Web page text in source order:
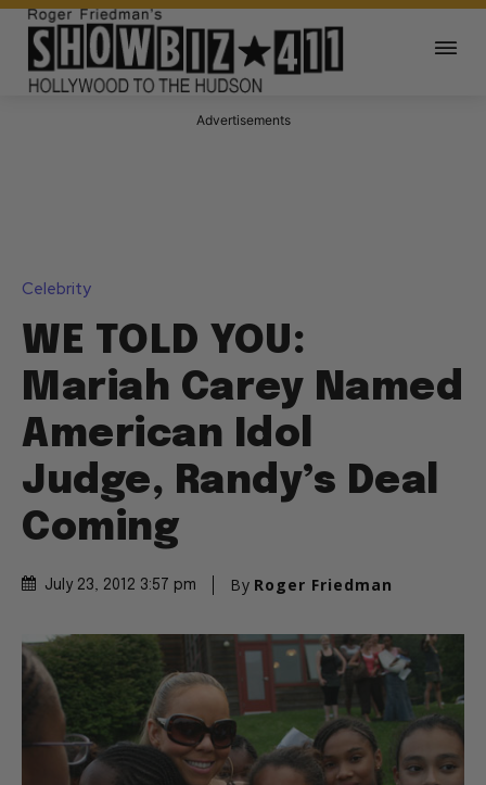
Advertisements
Celebrity
WE TOLD YOU:
Mariah Carey Named
American Idol
Judge, Randy’s Deal
Coming
July 23, 2012 3:57 pm By Roger Friedman